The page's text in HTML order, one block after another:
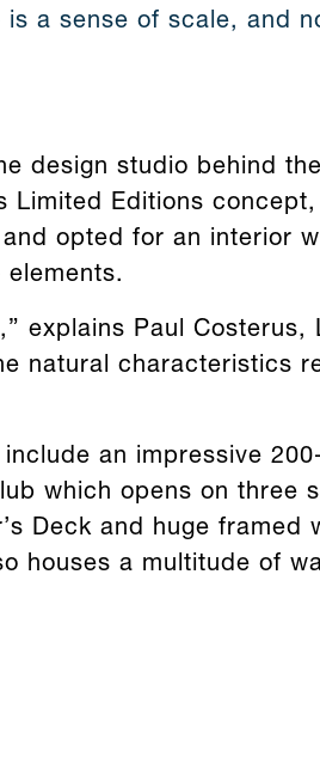
a sense of scale, and
design studio behind
Editions concept,
opted for an interior
explains Paul Costerus,
natural characteristics
an impressive
which opens on three
Deck and huge framed
houses a multitude of